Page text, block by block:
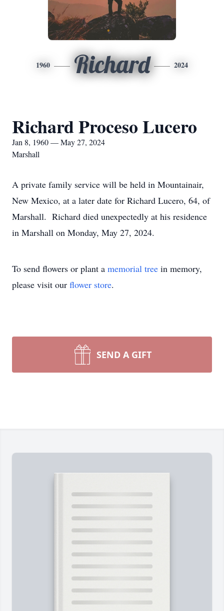
1960 Richard 2024
Richard Proceso Lucero
Jan 8, 1960 — May 27, 2024
Marshall
A private family service will be held in Mountainair,
New Mexico, at a later date for Richard Lucero, 64, of
Marshall. Richard died unexpectedly at his residence
in Marshall on Monday, May 27, 2024.
To send flowers or plant a memorial tree in memory,
please visit our flower store.
SEND A GIFT